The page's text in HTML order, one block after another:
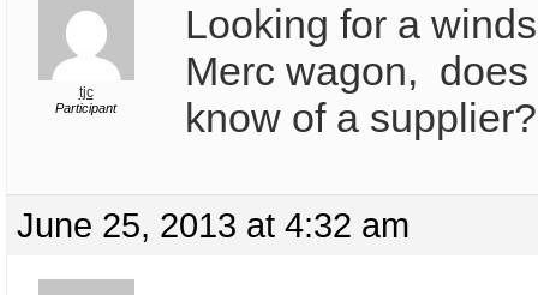
tjc
Participant
Looking for a
Merc wagon,
know of a supplier?
June 25, 2013 at 4:32 am